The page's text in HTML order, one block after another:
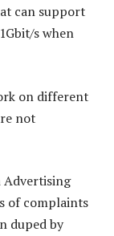
can support
s when
on different
not
Advertising
of complaints
duped by